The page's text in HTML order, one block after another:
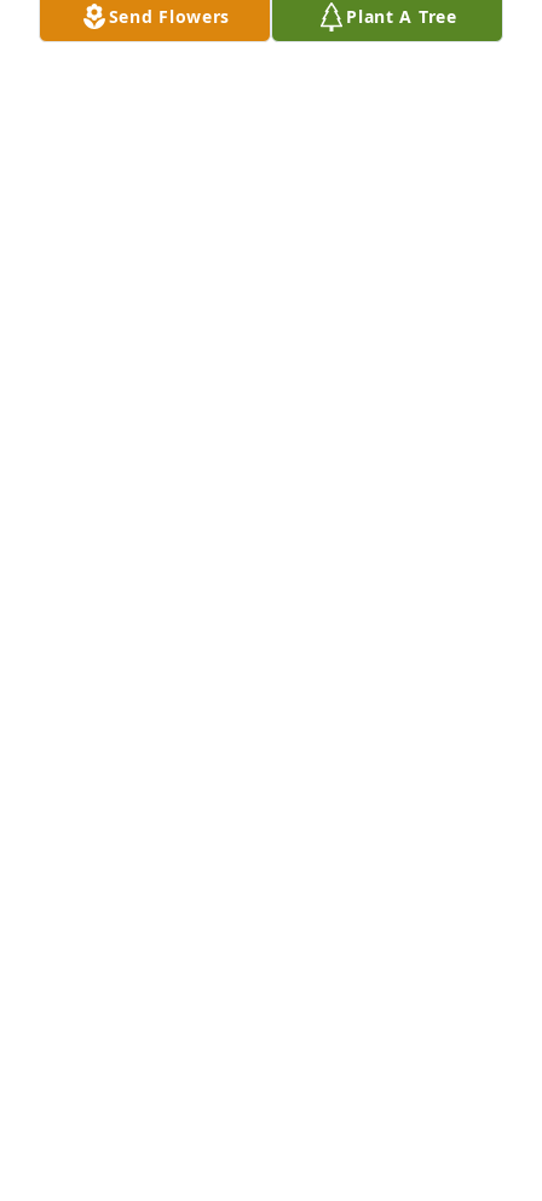
Send Flowers Plant A Tree